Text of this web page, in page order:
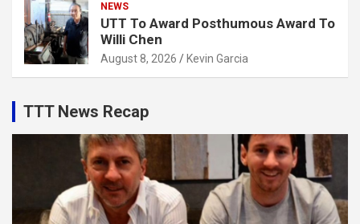
NEWS
UTT To Award Posthumous Award To
Willi Chen
August 8, 2026 Kevin Garcia
TTT News Recap